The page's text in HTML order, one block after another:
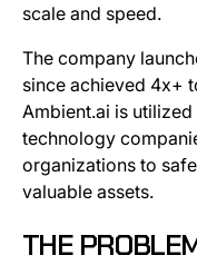
scale and speed.
The company
since achieved 4x+
Ambient.ai is
technology
organizations to
valuable assets.
THE